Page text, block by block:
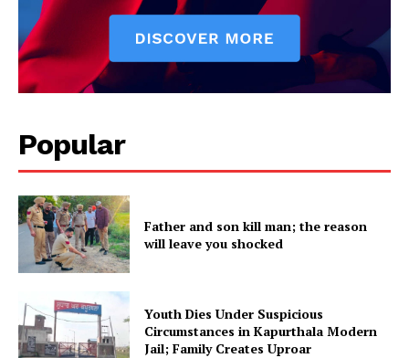
Company
About
My account
Popular
Father and son kill man; the reason
will leave you shocked
Youth Dies Under Suspicious
Circumstances in Kapurthala Modern
Jail; Family Creates Uproar